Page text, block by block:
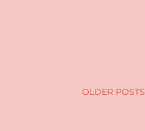
OLDER POSTS